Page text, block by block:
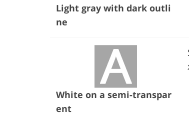
Light gray with dark outli
ne
White on a semi-transpar
ent